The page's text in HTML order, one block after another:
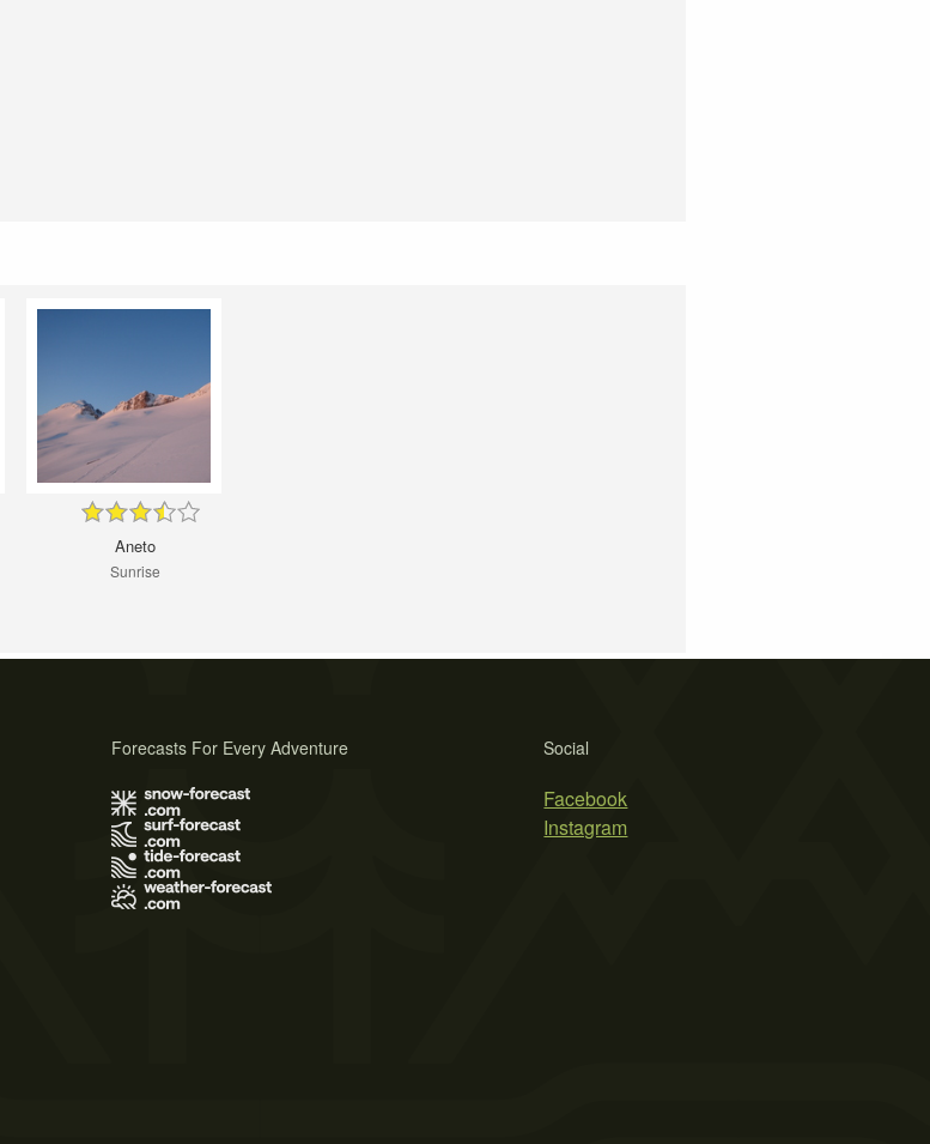
Aneto
Sunrise
Social
Facebook
Instagram
Forecasts For Every Adventure